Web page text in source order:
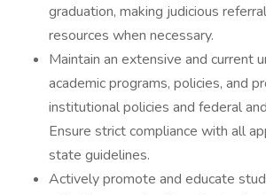
graduation, making judicious
resources when necessary.
Maintain an extensive and current
academic programs, policies, and
institutional policies and federal
Ensure strict compliance with all
state guidelines.
Actively promote and educate